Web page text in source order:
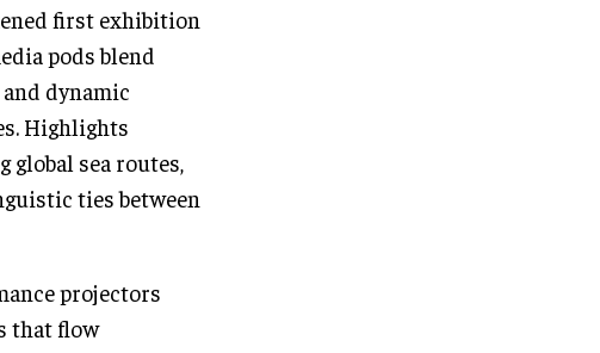
first exhibition
pods blend
dynamic
Highlights
sea routes,
ties between
projectors
that flow